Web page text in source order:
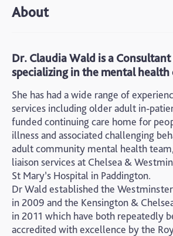
About
Dr. Claudia Wald is a
specializing in the mental
She has had a wide range of
services including older adult in-
funded continuing care home for
illness and associated challenging
adult community mental health
liaison services at Chelsea &
St Mary’s Hospital in Paddington.
Dr Wald established the
in 2009 and the Kensington &
in 2011 which have both repeatedly
accredited with excellence by the